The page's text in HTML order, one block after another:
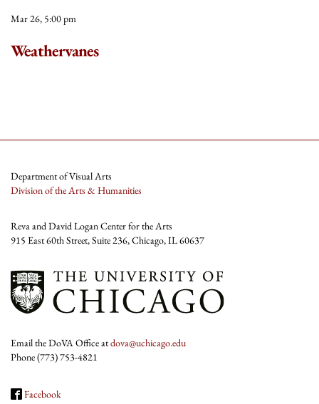
Mar 26, 5:00 pm
Weathervanes
Department of Visual Arts
Division of the Arts & Humanities
Reva and David Logan Center for the Arts
915 East 60th Street, Suite 236, Chicago, IL 60637
Email the DoVA Office atdova@uchicago.edu
Phone (773) 753-4821
Facebook